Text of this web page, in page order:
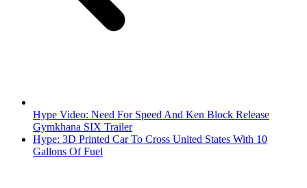
Hype Video: Need For Speed And Ken Block Release
Gymkhana SIX Trailer
Hype: 3D Printed Car To Cross United States With 10
Gallons Of Fuel